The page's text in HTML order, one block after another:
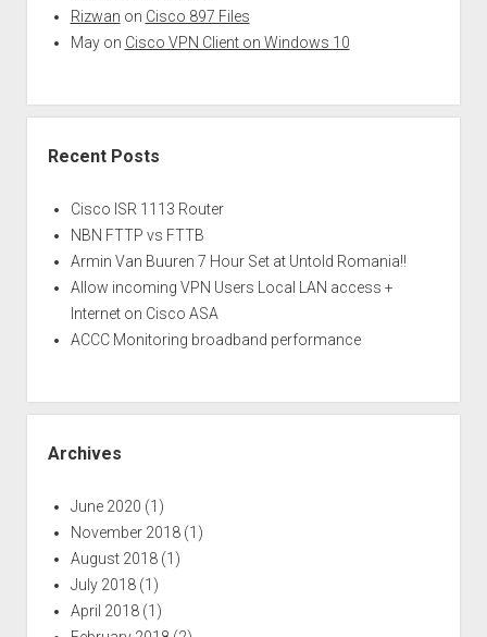
Rizwan on Cisco 897 Files
Mayon Cisco VPN Client on Windows 10
Recent Posts
Cisco ISR 1113 Router
NBN FTTP vs FTTB
Armin Van Buuren 7 Hour Set at Untold Romania!!
Allow incoming VPN Users Local LAN access +
Internet on Cisco ASA
ACCC Monitoring broadband performance
Archives
June 2020 (1)
November 2018(1)
August 2018(1)
July 2018(1)
April 2018(1)